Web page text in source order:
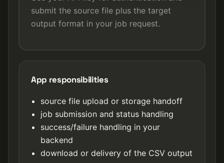
submit the source file plus the target
output format in your job request.
App responsibilities
source file upload or storage handoff
job submission and status handling
success/failure handling in your
backend
download or delivery of the CSV output